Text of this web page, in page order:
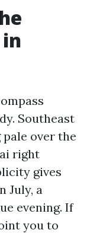
Southeast
over the
right
gives
July, a
evening. If
you to